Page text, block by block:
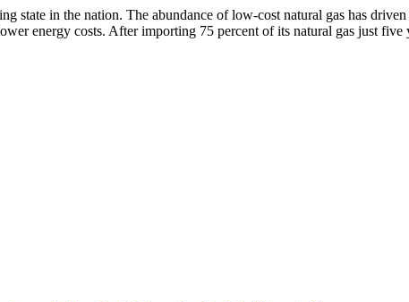
state in the nation. The abundance of low-cost natural gas has
energy costs. After importing 75 percent of its natural gas just